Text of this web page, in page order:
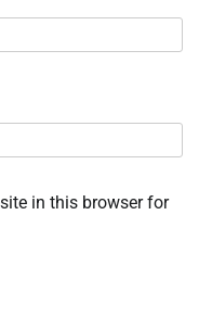
in this browser for